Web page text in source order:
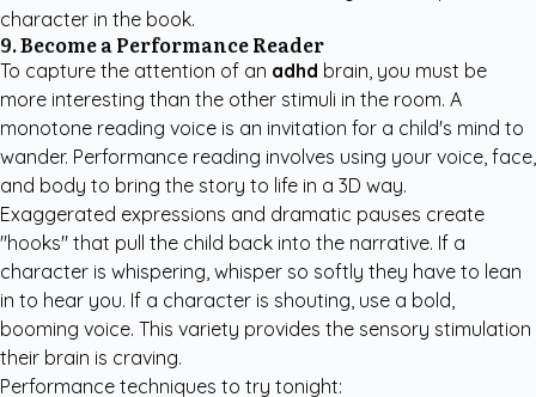
character in the book.
9. Become a Performance Reader
To capture the attention of an adhd brain, you must be
more interesting than the other stimuli in the room. A
monotone reading voice is an invitation for a child's mind to
wander. Performance reading involves using your voice, face,
and body to bring the story to life in a 3D way.
Exaggerated expressions and dramatic pauses create
"hooks" that pull the child back into the narrative. If a
character is whispering, whisper so softly they have to lean
in to hear you. If a character is shouting, use a bold,
booming voice. This variety provides the sensory stimulation
their brain is craving.
Performance techniques to try tonight: